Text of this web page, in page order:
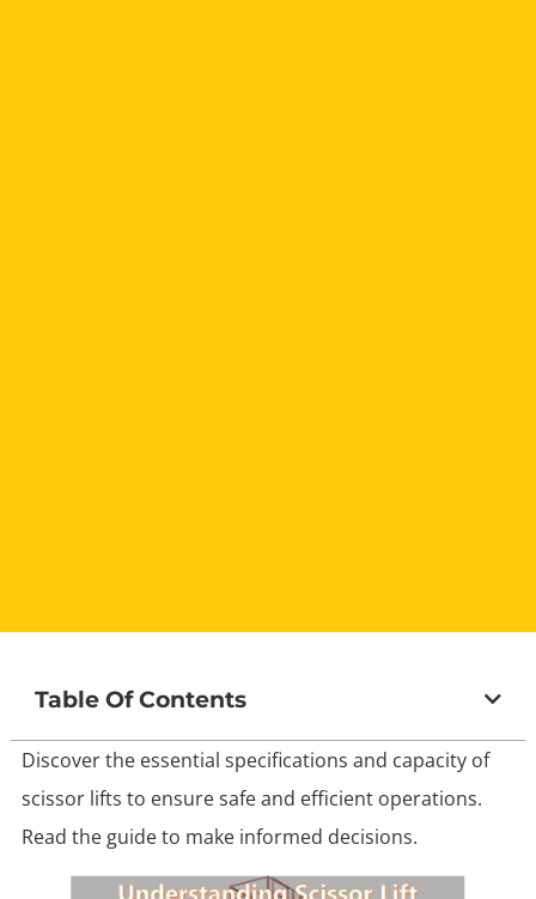
Table Of Contents
Discover the essential specifications and capacity of
scissor lifts to ensure safe and efficient operations.
Read the guide to make informed decisions.